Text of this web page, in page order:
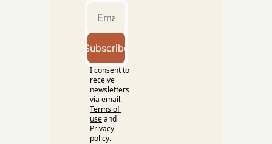
Subscribe
I consent to
receive
newsletters
via email.
Terms of
useand
Privacy
policy.